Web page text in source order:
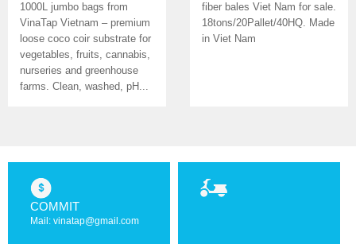
1000L jumbo bags from
VinaTap Vietnam – premium
loose coco coir substrate for
vegetables, fruits, cannabis,
nurseries and greenhouse
farms. Clean, washed, pH...
fiber bales Viet Nam for sale.
18tons/20Pallet/40HQ. Made
in Viet Nam
COMMIT
Mail: vinatap@gmail.com